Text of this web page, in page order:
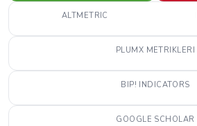
ALTMETRIC
PLUMX METRIKLERI
BIP! INDICATORS
GOOGLE SCHOLAR